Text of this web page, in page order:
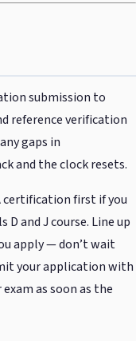
submission to
reference verification
gaps in
and the clock resets.
certification first if you
D and J course. Line up
apply — don’t wait
your application with
as soon as the